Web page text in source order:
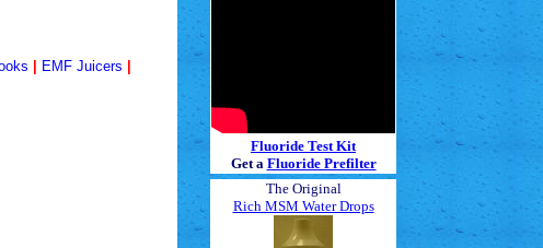
EMF Juicers
Fluoride Test Kit
Get a Fluoride Prefilter
The Original
Rich MSM Water Drops